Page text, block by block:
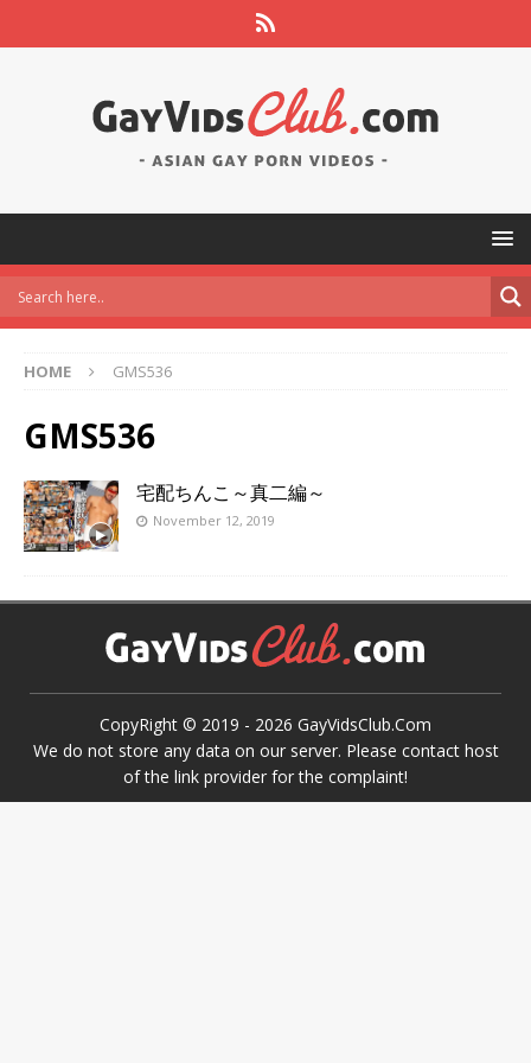
HOME GMS536
GMS536
宅配ちんこ～真二編～
November 12, 2019
CopyRight © 2019 - 2026 GayVidsClub.Com
We do not store any data on our server. Please contact host
of the link provider for the complaint!